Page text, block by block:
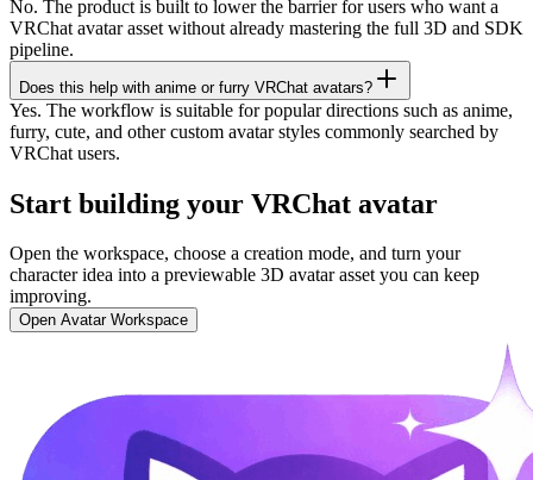
No. The product is built to lower the barrier for users who want a
VRChat avatar asset without already mastering the full 3D and SDK
pipeline.
Does this help with anime or furry VRChat avatars?
Yes. The workflow is suitable for popular directions such as anime,
furry, cute, and other custom avatar styles commonly searched by
VRChat users.
Start building your VRChat avatar
Open the workspace, choose a creation mode, and turn your
character idea into a previewable 3D avatar asset you can keep
improving.
Open Avatar Workspace